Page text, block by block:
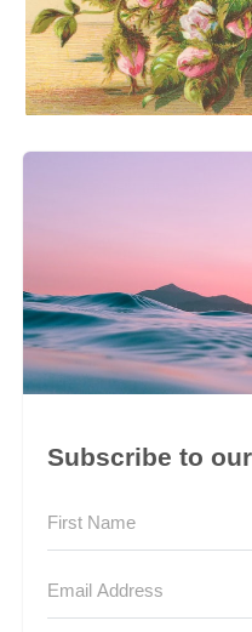
Subscribe to